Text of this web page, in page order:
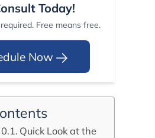
Today!
Free means free.
Now
Quick Look at the